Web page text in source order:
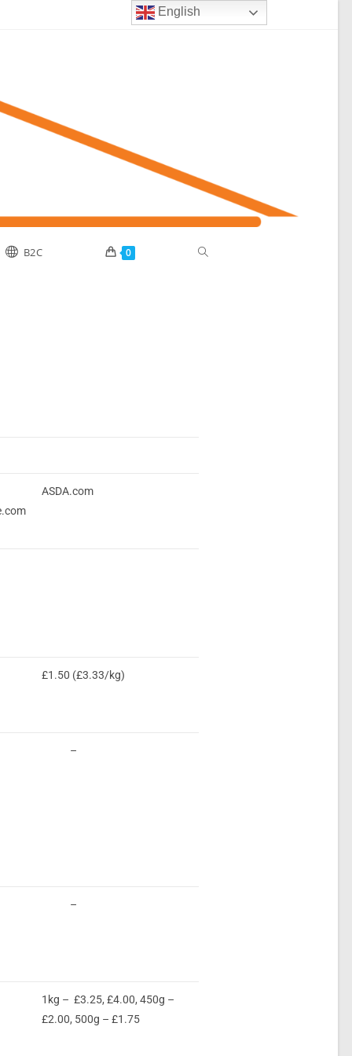
B2C 0
ASDA.com
£1.50 (£3.33/kg)
–
–
1kg – £3.25, £4.00, 450g –
£2.00, 500g – £1.75
English